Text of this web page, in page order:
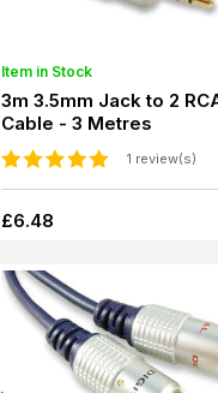
Item in Stock
3m 3.5mm Jack to 2
Cable - 3 Metres
1 review(s)
£6.48